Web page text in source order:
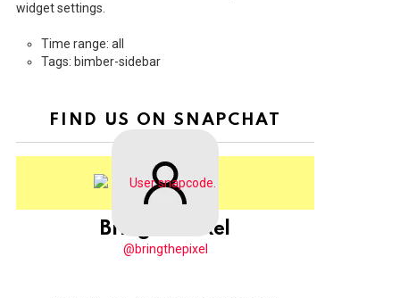
widget settings.
Time range: all
Tags: bimber-sidebar
FIND US ON SNAPCHAT
BringThePixel
@bringthepixel